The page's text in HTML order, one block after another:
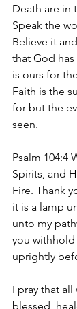
Death are in
Speak the
Believe it
that God
is ours for
Faith is the
for but the
seen.
Psalm 104:4
Spirits, and
Fire. Thank
it is a lamp
unto my
you
uprightly
I pray that
blessed,